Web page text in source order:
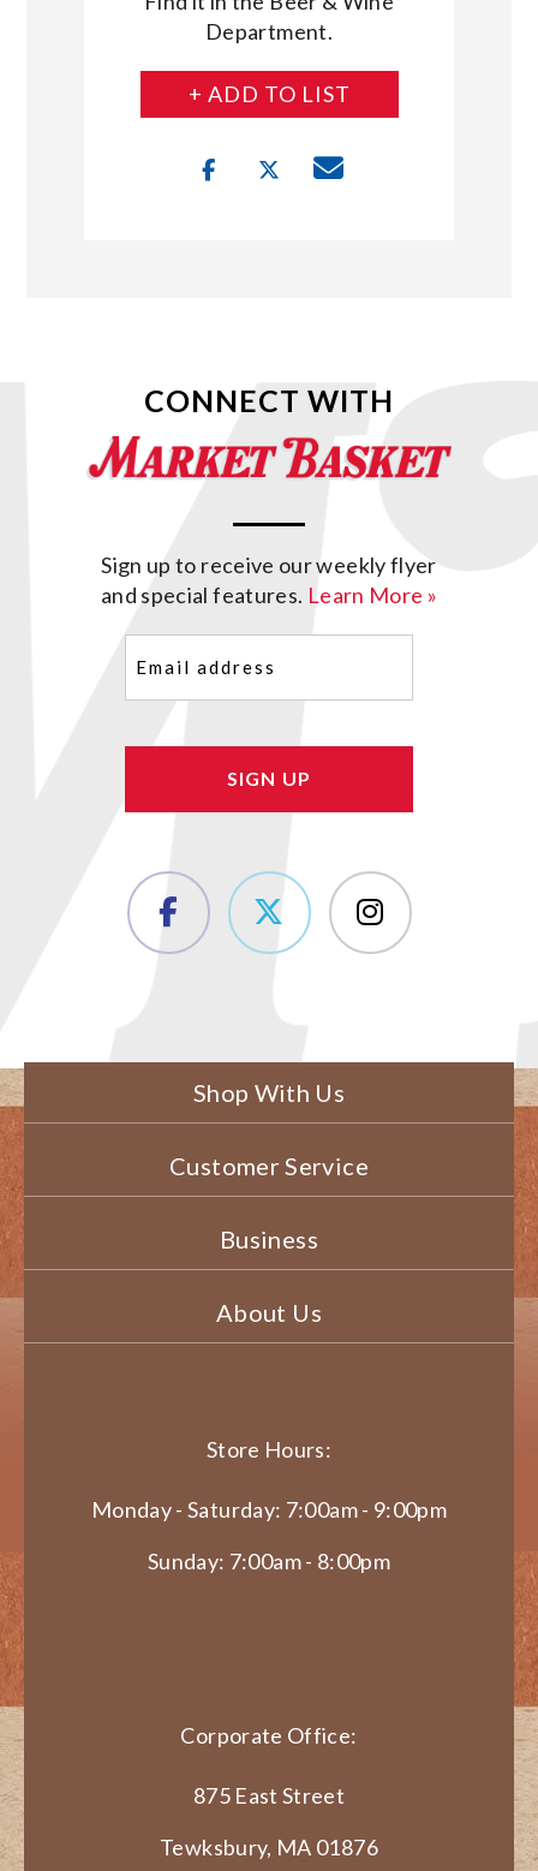
Department.
+ ADD TO LIST
CONNECT WITH
Sign up to receive our weekly flyer
and special features. Learn More »
(Required)
Shop With Us
Customer Service
Business
About Us
Store Hours:
Monday - Saturday: 7:00am - 9:00pm
Sunday: 7:00am - 8:00pm
Corporate Office:
875 East Street
Tewksbury, MA 01876